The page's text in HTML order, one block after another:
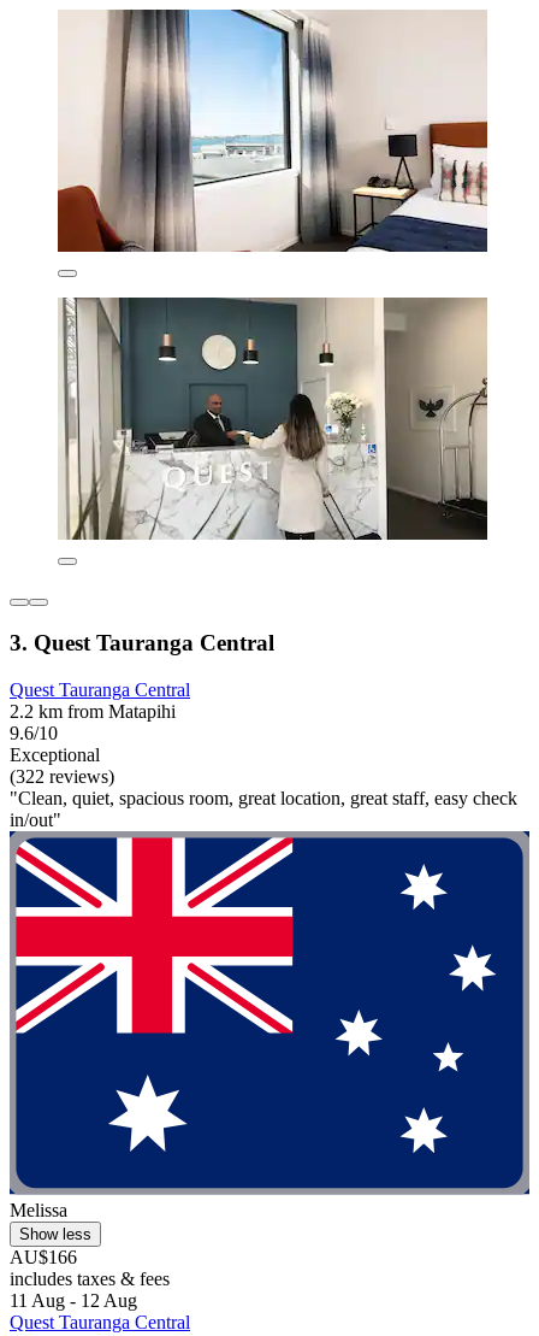
3. Quest Tauranga Central
Quest Tauranga Central
2.2 km from Matapihi
9.6/10
Exceptional
(322 reviews)
"Clean, quiet, spacious room, great location, great staff, easy check
in/out"
Melissa
Show less
AU$166
includes taxes & fees
11 Aug - 12 Aug
Quest Tauranga Central